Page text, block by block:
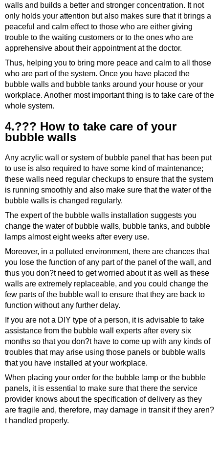
walls and builds a better and stronger concentration. It not
only holds your attention but also makes sure that it brings a
peaceful and calm effect to those who are either giving
trouble to the waiting customers or to the ones who are
apprehensive about their appointment at the doctor.
Thus, helping you to bring more peace and calm to all those
who are part of the system. Once you have placed the
bubble walls and bubble tanks around your house or your
workplace. Another most important thing is to take care of the
whole system.
4.??? How to take care of your
bubble walls
Any acrylic wall or system of bubble panel that has been put
to use is also required to have some kind of maintenance;
these walls need regular checkups to ensure that the system
is running smoothly and also make sure that the water of the
bubble walls is changed regularly.
The expert of the bubble walls installation suggests you
change the water of bubble walls, bubble tanks, and bubble
lamps almost eight weeks after every use.
Moreover, in a polluted environment, there are chances that
you lose the function of any part of the panel of the wall, and
thus you don?t need to get worried about it as well as these
walls are extremely replaceable, and you could change the
few parts of the bubble wall to ensure that they are back to
function without any further delay.
If you are not a DIY type of a person, it is advisable to take
assistance from the bubble wall experts after every six
months so that you don?t have to come up with any kinds of
troubles that may arise using those panels or bubble walls
that you have installed at your workplace.
When placing your order for the bubble lamp or the bubble
panels, it is essential to make sure that there the service
provider knows about the specification of delivery as they
are fragile and, therefore, may damage in transit if they aren?
t handled properly.